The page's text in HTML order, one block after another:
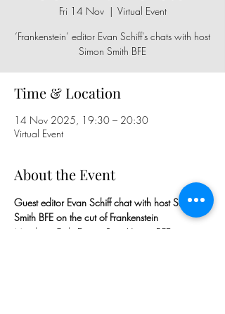
Fri 14 Nov
  |
Virtual Event
‘Frankenstein’ editor Evan Schiff's chats with host
Simon Smith BFE
Time & Location
14 Nov 2025, 19:30 – 20:30
Virtual Event
About the Event
Guest editor Evan Schiff chat with host Simon
Smith BFE on the cut of Frankenstein
Members Only Event - Sign Up via BFE